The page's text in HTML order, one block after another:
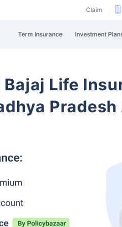
Claim
Term Insurance Investment
Life
Pradesh